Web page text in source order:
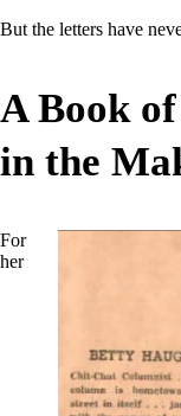
But the letters have
A Book
in the
For
her